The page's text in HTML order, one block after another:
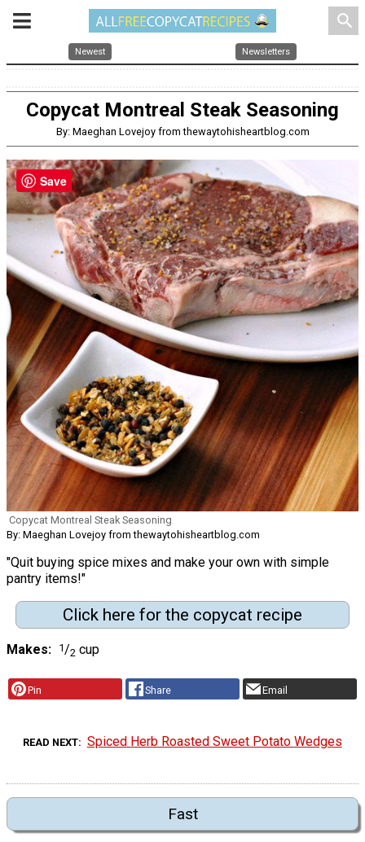
search
Newest Newsletters
Copycat Montreal Steak Seasoning
By: Maeghan Lovejoy from thewaytohisheartblog.com
Copycat Montreal Steak Seasoning
By: Maeghan Lovejoy from thewaytohisheartblog.com
"Quit buying spice mixes and make your own with simple
pantry items!"
Click here for the copycat recipe
Makes 1/2 cup
Pin Share Email
READ NEXT Spiced Herb Roasted Sweet Potato Wedges
Fast
Save